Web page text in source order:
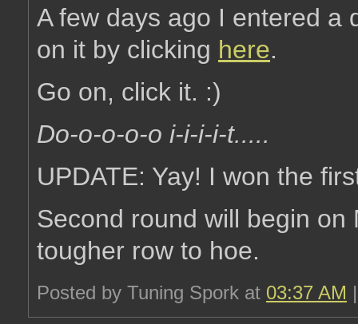
A few days ago I entered a
on it by clicking here.
Go on, click it. :)
Do-o-o-o-o i-i-i-i-t.....
UPDATE: Yay! I won the
Second round will begin on
tougher row to hoe.
Posted by Tuning Spork at 03:37 AM